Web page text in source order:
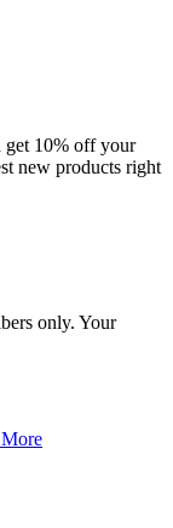
get 10% off your
new products right
only. Your